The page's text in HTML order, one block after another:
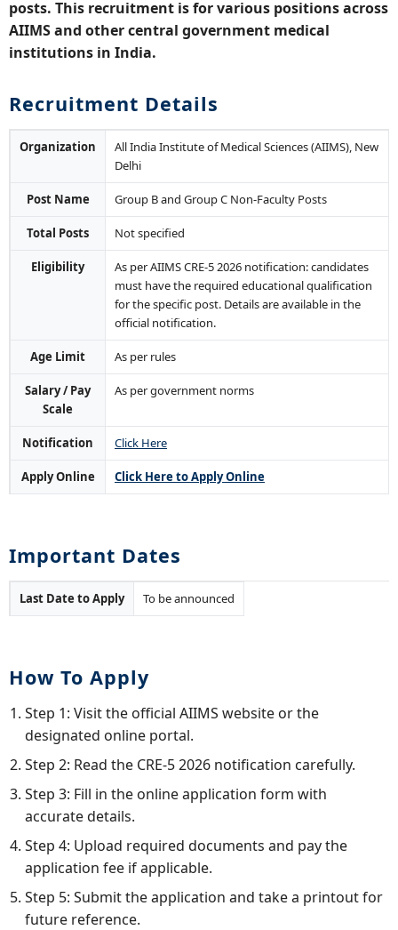
posts. This recruitment is for various positions across
AIIMS and other central government medical
institutions in India.
Recruitment Details
Organization
All India Institute of Medical Sciences (AIIMS), New
Delhi
Post Name Group B and Group C Non-Faculty Posts
Total Posts Not specified
Eligibility
As per AIIMS CRE-5 2026 notification: candidates
must have the required educational qualification
for the specific post. Details are available in the
official notification.
Age Limit As per rules
Salary / Pay
Scale
As per government norms
Notification Click Here
Apply Online Click Here to Apply Online
Important Dates
Last Date to Apply To be announced
How To Apply
Step 1: Visit the official AIIMS website or the
designated online portal.
Step 2: Read the CRE-5 2026 notification carefully.
Step 3: Fill in the online application form with
accurate details.
Step 4: Upload required documents and pay the
application fee if applicable.
Step 5: Submit the application and take a printout for
future reference.